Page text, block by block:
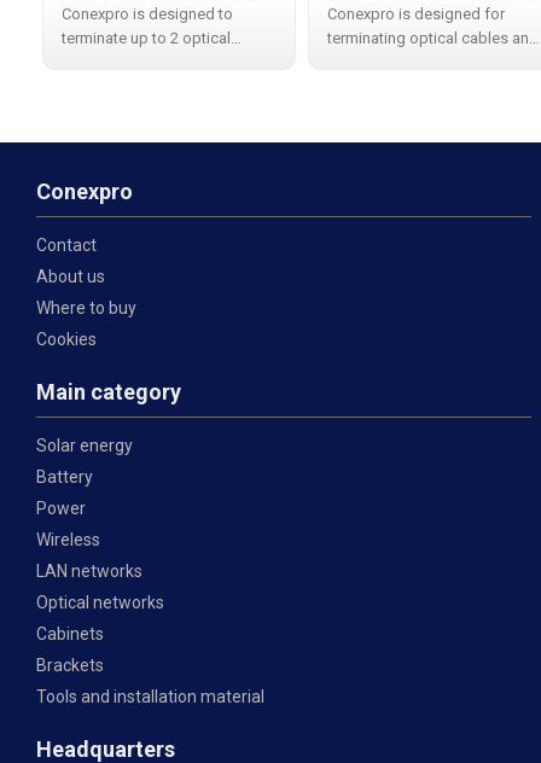
coupler
Conexpro is designed to
terminate up to 2 optical
Conexpro is designed for
terminating optical cables and
Conexpro
Contact
About us
Where to buy
Cookies
Main category
Solar energy
Battery
Power
Wireless
LAN networks
Optical networks
Cabinets
Brackets
Tools and installation material
Headquarters